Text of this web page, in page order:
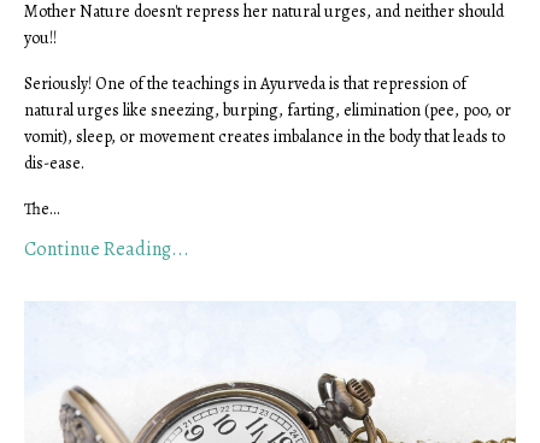
Mother Nature doesn't repress her natural urges, and neither should
you!!
Seriously! One of the teachings in Ayurveda is that repression of
natural urges like sneezing, burping, farting, elimination (pee, poo, or
vomit), sleep, or movement creates imbalance in the body that leads to
dis-ease.
The...
Continue Reading...